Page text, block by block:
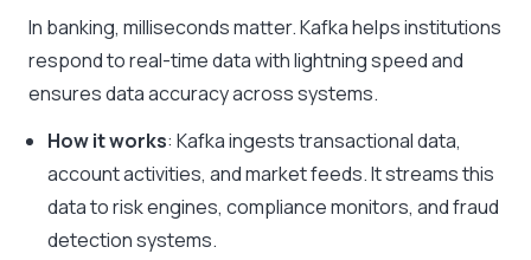
In banking, milliseconds matter. Kafka helps institutions
respond to real-time data with lightning speed and
ensures data accuracy across systems.
How it works: Kafka ingests transactional data,
account activities, and market feeds. It streams this
data to risk engines, compliance monitors, and fraud
detection systems.